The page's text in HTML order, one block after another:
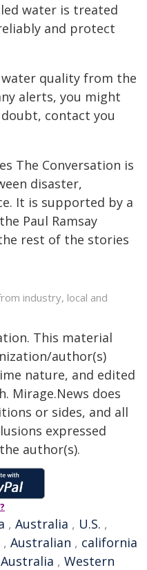
water is treated
and protect
quality from the
alerts, you might
contact you
The Conversation is
disaster,
It is supported by a
Paul Ramsay
rest of the stories
industry, local and
This material
author(s)
nature, and edited
Mirage.News does
or sides, and all
expressed
author(s).
, Australia , U.S. ,
, Australian , california
, Western